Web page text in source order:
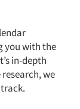
you with the
in-depth
we